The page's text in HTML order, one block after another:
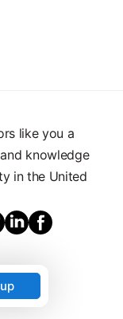
like you a
knowledge
in the United